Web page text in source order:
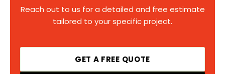
Reach out to us for a detailed and free estimate
tailored to your specific project.
GET A FREE QUOTE